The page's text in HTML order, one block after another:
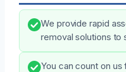
We provide rapid
removal solutions to
You can count on